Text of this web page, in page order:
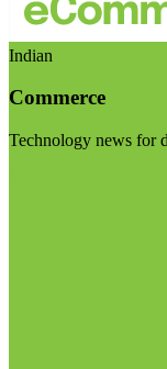
Indian
Commerce
Technology news for